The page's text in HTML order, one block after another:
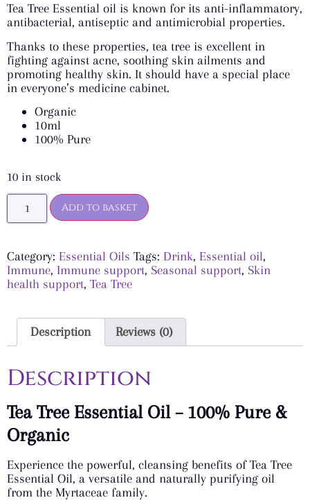
Tea Tree Essential oil is known for its anti-inflammatory,
antibacterial, antiseptic and antimicrobial properties.
Thanks to these properties, tea tree is excellent in
fighting against acne, soothing skin ailments and
promoting healthy skin. It should have a special place
in everyone’s medicine cabinet.
Organic
10ml
100% Pure
10 in stock
Add to basket
Category: Essential Oils Tags: Drink, Essential oil,
Immune, Immune support, Seasonal support, Skin
health support, Tea Tree
Description Reviews (0)
Description
Tea Tree Essential Oil – 100% Pure &
Organic
Experience the powerful, cleansing benefits of Tea Tree
Essential Oil, a versatile and naturally purifying oil
from the Myrtaceae family.